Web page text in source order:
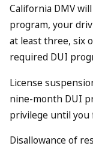
California DMV
program, your
at least three, six
required DUI
License
nine-month DUI
privilege until you
Disallowance of